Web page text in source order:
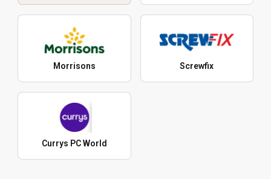
Morrisons Screwfix
Currys PC World